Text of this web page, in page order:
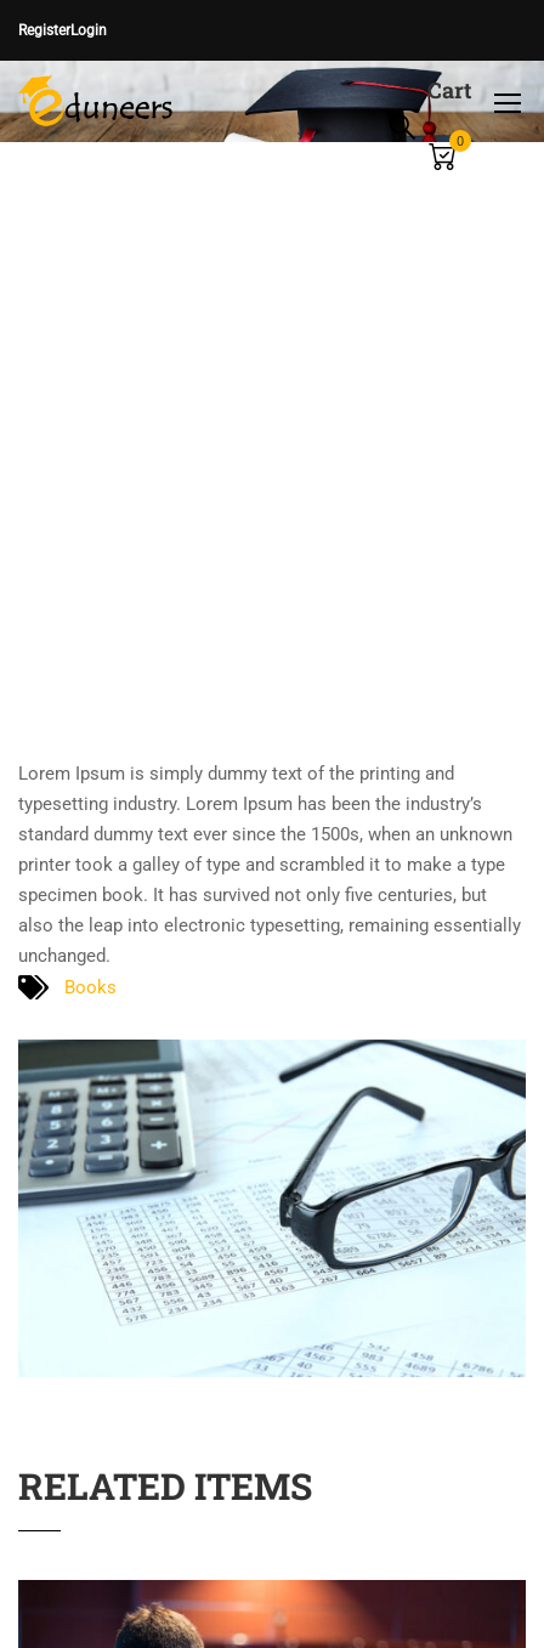
RegisterLogin
Cart
0
Lorem Ipsum is simply dummy text of the printing and
typesetting industry. Lorem Ipsum has been the industry’s
standard dummy text ever since the 1500s, when an unknown
printer took a galley of type and scrambled it to make a type
specimen book. It has survived not only five centuries, but
also the leap into electronic typesetting, remaining essentially
unchanged.
Books
RELATED ITEMS